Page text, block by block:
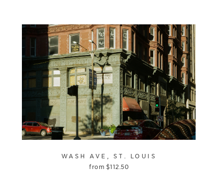
WASH AVE, ST. LOUIS
from $112.50